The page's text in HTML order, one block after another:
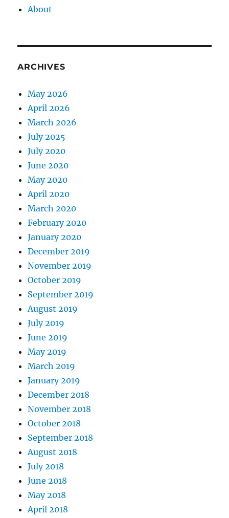
About
ARCHIVES
May 2026
April 2026
March 2026
July 2025
July 2020
June 2020
May 2020
April 2020
March 2020
February 2020
January 2020
December 2019
November 2019
October 2019
September 2019
August 2019
July 2019
June 2019
May 2019
March 2019
January 2019
December 2018
November 2018
October 2018
September 2018
August 2018
July 2018
June 2018
May 2018
April 2018